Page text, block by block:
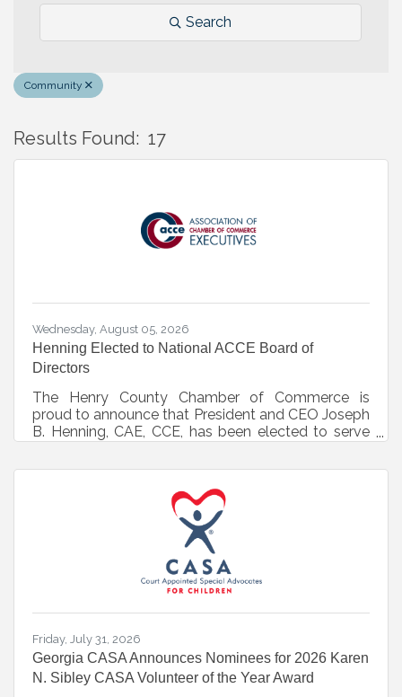
Search
Community
Results Found: 17
Wednesday, August 05, 2026
Henning Elected to National ACCE Board of
Directors
The Henry County Chamber of Commerce is
proud to announce that President and CEO Joseph
B. Henning, CAE, CCE, has been elected to serve
Chamber of Commerce Executives (ACCE).Joseph
Henry County Chamber of Commerce
Headquartered in Alexandria, Virginia, ACCE
represents over 9,000 chamber professionals and
1,300 chambers of commerce nationwide. Board
members serve as national leaders, helping guide
Friday, July 31, 2026
Georgia CASA Announces Nominees for 2026 Karen
N. Sibley CASA Volunteer of the Year Award